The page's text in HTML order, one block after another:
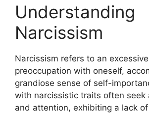
Understanding
Narcissism
Narcissism refers to an excessive
preoccupation with oneself,
grandiose sense of self-
with narcissistic traits often seek
and attention, exhibiting a lack